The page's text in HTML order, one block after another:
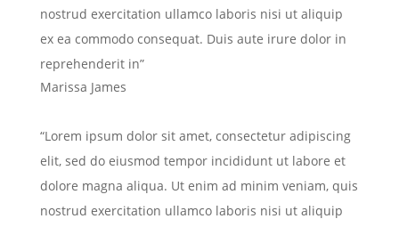
nostrud exercitation ullamco laboris nisi ut aliquip
ex ea commodo consequat. Duis aute irure dolor in
reprehenderit in”
Marissa James
“Lorem ipsum dolor sit amet, consectetur adipiscing
elit, sed do eiusmod tempor incididunt ut labore et
dolore magna aliqua. Ut enim ad minim veniam, quis
nostrud exercitation ullamco laboris nisi ut aliquip